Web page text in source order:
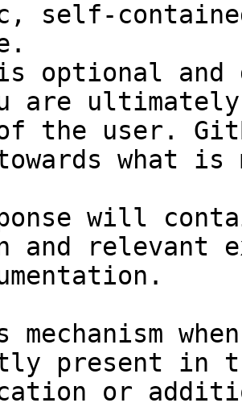
self-
optional and
are
the user.
towards what
will
and relevant
mechanism
present in
or